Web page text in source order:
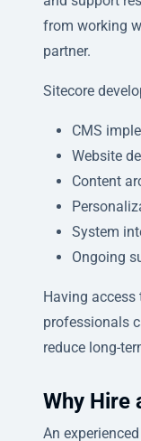
from working
partner.
Sitecore
CMS
Website
Content
System
Ongoing
Having access
professionals
reduce long-
Why Hire
An